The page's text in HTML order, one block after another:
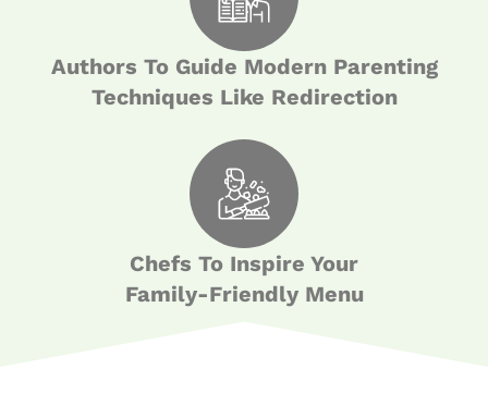
Authors To Guide Modern Parenting
Techniques Like Redirection
Chefs To Inspire Your
Family-Friendly Menu